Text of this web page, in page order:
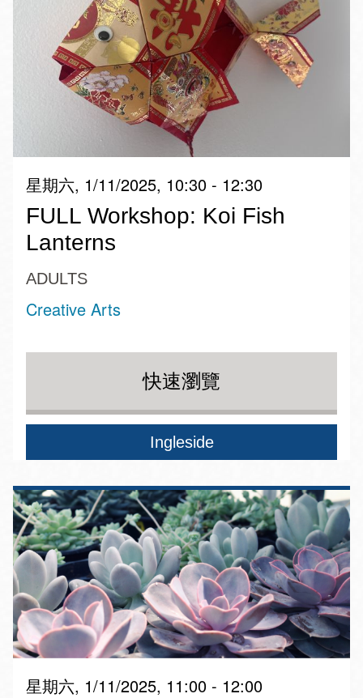
星期六, 1/11/2025, 10:30 - 12:30
FULL Workshop: Koi Fish
Lanterns
ADULTS
Creative Arts
快速瀏覽
Ingleside
星期六, 1/11/2025, 11:00 - 12:00